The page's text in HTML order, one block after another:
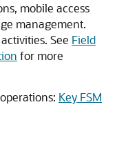
mobile access
management.
See Field
for more
Key FSM